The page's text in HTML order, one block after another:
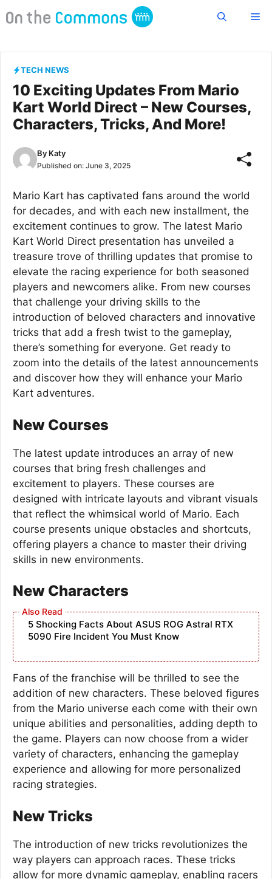
to
TECH NEWS
10 Exciting Updates From Mario
Kart World Direct – New Courses,
Characters, Tricks, And More!
By Katy
Published on: June 3, 2025
Mario Kart has captivated fans around the world
for decades, and with each new installment, the
excitement continues to grow. The latest Mario
Kart World Direct presentation has unveiled a
treasure trove of thrilling updates that promise to
elevate the racing experience for both seasoned
players and newcomers alike. From new courses
that challenge your driving skills to the
introduction of beloved characters and innovative
tricks that add a fresh twist to the gameplay,
there’s something for everyone. Get ready to
zoom into the details of the latest announcements
and discover how they will enhance your Mario
Kart adventures.
New Courses
The latest update introduces an array of new
courses that bring fresh challenges and
excitement to players. These courses are
designed with intricate layouts and vibrant visuals
that reflect the whimsical world of Mario. Each
course presents unique obstacles and shortcuts,
offering players a chance to master their driving
skills in new environments.
New Characters
5 Shocking Facts About ASUS ROG Astral RTX
5090 Fire Incident You Must Know
Fans of the franchise will be thrilled to see the
addition of new characters. These beloved figures
from the Mario universe each come with their own
unique abilities and personalities, adding depth to
the game. Players can now choose from a wider
variety of characters, enhancing the gameplay
experience and allowing for more personalized
racing strategies.
New Tricks
The introduction of new tricks revolutionizes the
way players can approach races. These tricks
allow for more dynamic gameplay, enabling racers